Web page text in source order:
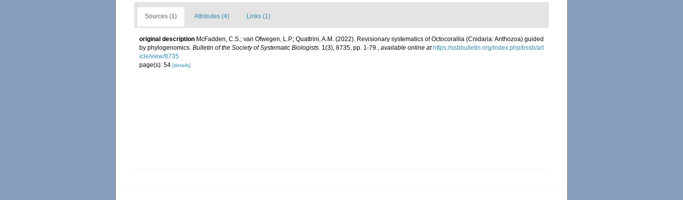
Sources (1) Attributes (4) Links (1)
original description McFadden, C.S.; van Ofwegen, L.P.; Quattrini, A.M. (2022). Revisionary systematics of Octocorallia (Cnidaria: Anthozoa) guided
by phylogenomics. Bulletin of the Society of Systematic Biologists. 1(3), 8735, pp. 1-79., available online at https://ssbbulletin.org/index.php/bssb/art
icle/view/8735
page(s): 54 [details]